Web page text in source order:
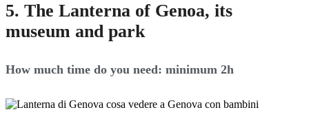
5. The Lanterna of Genoa, its
museum and park
How much time do you need: minimum 2h